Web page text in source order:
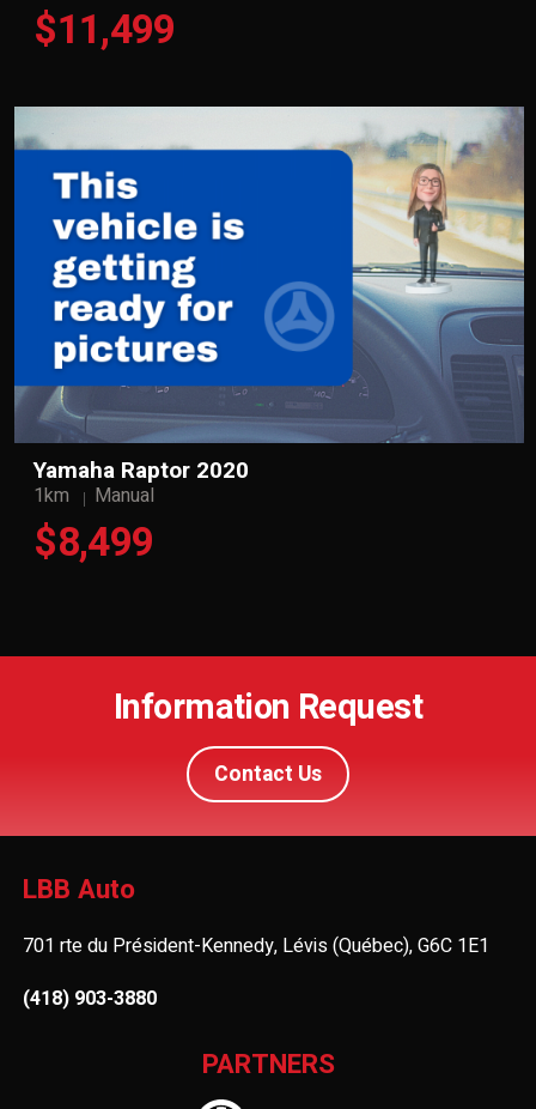
$11,499
Yamaha Raptor 2020
1km Manual
$8,499
Information Request
Contact Us
LBB Auto
701 rte du Président-Kennedy, Lévis (Québec), G6C 1E1
(418) 903-3880
PARTNERS